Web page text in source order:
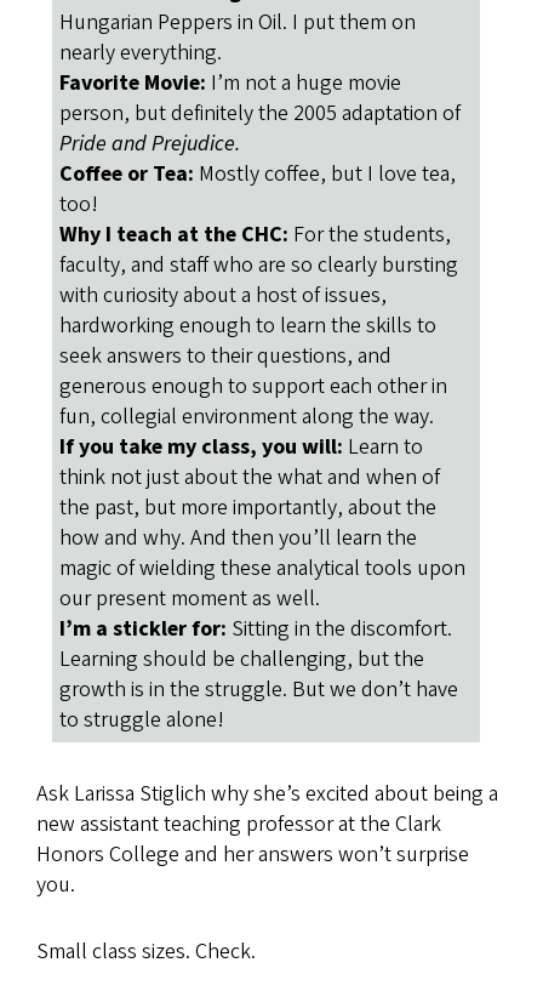
Hungarian Peppers in Oil. I put them on
nearly everything.
Favorite Movie: I’m not a huge movie
person, but definitely the 2005 adaptation of
Pride and Prejudice.
Coffee or Tea: Mostly coffee, but I love tea,
too!
Why I teach at the CHC: For the students,
faculty, and staff who are so clearly bursting
with curiosity about a host of issues,
hardworking enough to learn the skills to
seek answers to their questions, and
generous enough to support each other in
fun, collegial environment along the way.
If you take my class, you will: Learn to
think not just about the what and when of
the past, but more importantly, about the
how and why. And then you’ll learn the
magic of wielding these analytical tools upon
our present moment as well.
I’m a stickler for: Sitting in the discomfort.
Learning should be challenging, but the
growth is in the struggle. But we don’t have
to struggle alone!
Ask Larissa Stiglich why she’s excited about being a
new assistant teaching professor at the Clark
Honors College and her answers won’t surprise
you.
Small class sizes. Check.